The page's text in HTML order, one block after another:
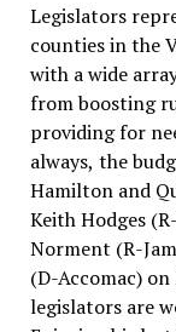
Legislators
counties in the
with a wide
from boosting
providing for
always, the
Hamilton and
Keith Hodges
Norment (R-
(D-Accomac)
legislators are